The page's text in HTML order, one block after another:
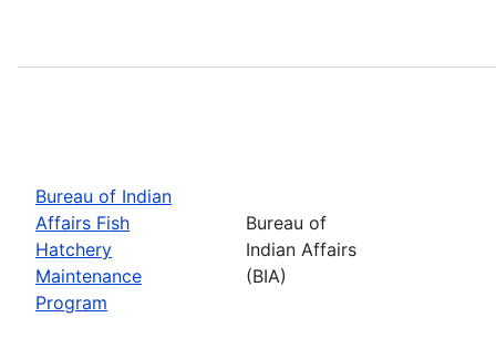
Bureau of Indian
Affairs Fish
Hatchery
Maintenance
Program
Bureau of
Indian Affairs
(BIA)